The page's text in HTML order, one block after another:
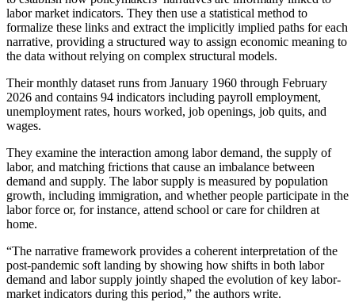
labor market indicators. They then use a statistical method to
formalize these links and extract the implicitly implied paths for each
narrative, providing a structured way to assign economic meaning to
the data without relying on complex structural models.
Their monthly dataset runs from January 1960 through February
2026 and contains 94 indicators including payroll employment,
unemployment rates, hours worked, job openings, job quits, and
wages.
They examine the interaction among labor demand, the supply of
labor, and matching frictions that cause an imbalance between
demand and supply. The labor supply is measured by population
growth, including immigration, and whether people participate in the
labor force or, for instance, attend school or care for children at
home.
“The narrative framework provides a coherent interpretation of the
post-pandemic soft landing by showing how shifts in both labor
demand and labor supply jointly shaped the evolution of key labor-
market indicators during this period,” the authors write.